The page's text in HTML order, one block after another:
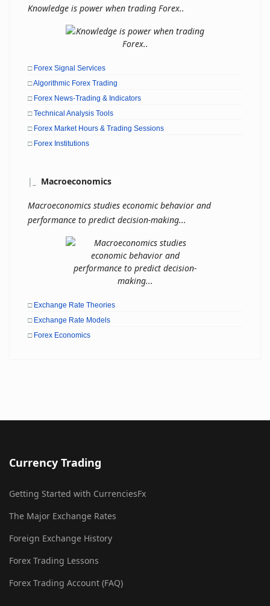
Knowledge is power when trading Forex..
□ Forex Signal Services
□Algorithmic Forex Trading
□ Forex News-Trading & Indicators
□ Technical Analysis Tools
□ Forex Market Hours & Trading Sessions
□ Forex Institutions
| Macroeconomics
Macroeconomics studies economic behavior and
performance to predict decision-making...
□ Exchange Rate Theories
□ Exchange Rate Models
□ Forex Economics
Currency Trading
Getting Started with CurrenciesFx
The Major Exchange Rates
Foreign Exchange History
Forex Trading Lessons
Forex Trading Account (FAQ)